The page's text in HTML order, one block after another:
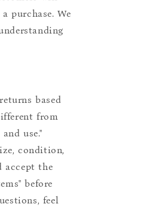
purchase. We
based
from
use."
condition,
accept the
before
feel